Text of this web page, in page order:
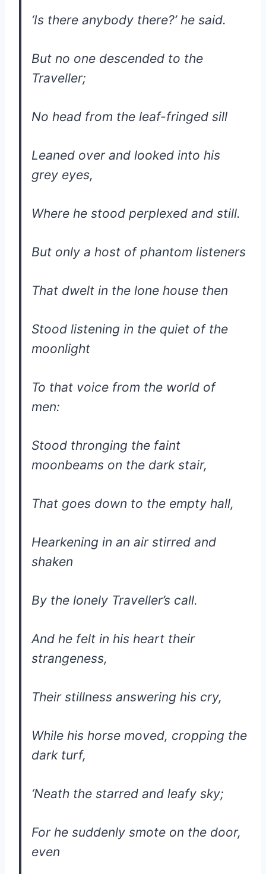
‘Is there anybody there?’ he said.
But no one descended to the
Traveller;
No head from the leaf-fringed sill
Leaned over and looked into his
grey eyes,
Where he stood perplexed and still.
But only a host of phantom listeners
That dwelt in the lone house then
Stood listening in the quiet of the
moonlight
To that voice from the world of
men:
Stood thronging the faint
moonbeams on the dark stair,
That goes down to the empty hall,
Hearkening in an air stirred and
shaken
By the lonely Traveller’s call.
And he felt in his heart their
strangeness,
Their stillness answering his cry,
While his horse moved, cropping the
dark turf,
‘Neath the starred and leafy sky;
For he suddenly smote on the door,
even